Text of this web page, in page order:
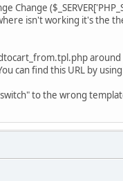
isn't working it's the
can find this URL by
to the wrong